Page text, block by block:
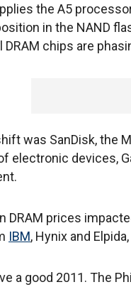
the A5
in the NAND
chips are
was SanDisk, the
electronic devices,
DRAM prices
IBM, Hynix and
a good 2011. The